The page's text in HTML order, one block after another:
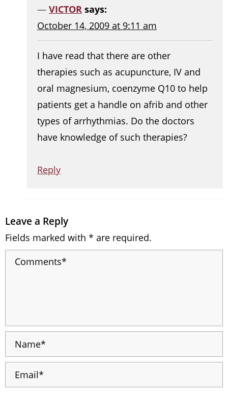
VICTOR says:
October 14, 2009 at 9:11 am
I have read that there are other
therapies such as acupuncture, IV and
oral magnesium, coenzyme Q10 to help
patients get a handle on afrib and other
types of arrhythmias. Do the doctors
have knowledge of such therapies?
Reply
Leave a Reply
Fields marked with * are required.